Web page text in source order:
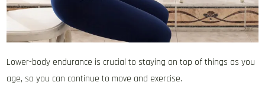
Lower-body endurance is crucial to staying on top of things as you
age, so you can continue to move and exercise.